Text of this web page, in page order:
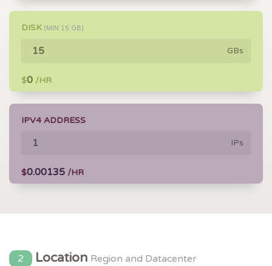
DISK (MIN 15 GB)
GBs
$0 /HR
IPV4 ADDRESS
IPs
$0.00135 /HR
2 Location Region and Datacenter